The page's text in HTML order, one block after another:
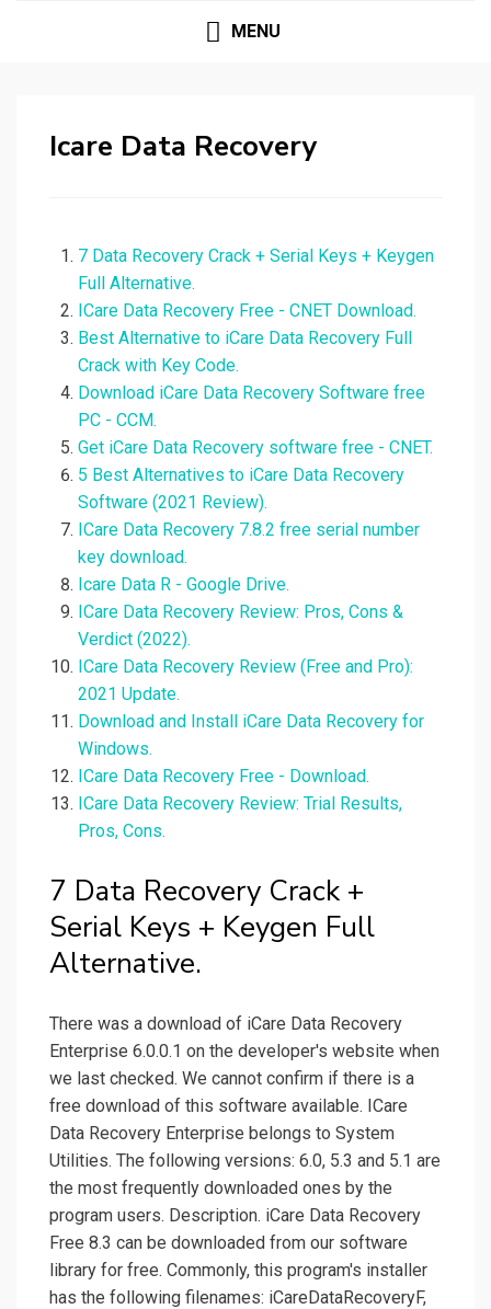
MENU
Icare Data Recovery
7 Data Recovery Crack + Serial Keys + Keygen
Full Alternative.
ICare Data Recovery Free - CNET Download.
Best Alternative to iCare Data Recovery Full
Crack with Key Code.
Download iCare Data Recovery Software free
PC - CCM.
Get iCare Data Recovery software free - CNET.
5 Best Alternatives to iCare Data Recovery
Software (2021 Review).
ICare Data Recovery 7.8.2 free serial number
key download.
Icare Data R - Google Drive.
ICare Data Recovery Review: Pros, Cons &
Verdict (2022).
ICare Data Recovery Review (Free and Pro):
2021 Update.
Download and Install iCare Data Recovery for
Windows.
ICare Data Recovery Free - Download.
ICare Data Recovery Review: Trial Results,
Pros, Cons.
7 Data Recovery Crack +
Serial Keys + Keygen Full
Alternative.
There was a download of iCare Data Recovery
Enterprise 6.0.0.1 on the developer's website when
we last checked. We cannot confirm if there is a
free download of this software available. ICare
Data Recovery Enterprise belongs to System
Utilities. The following versions: 6.0, 5.3 and 5.1 are
the most frequently downloaded ones by the
program users. Description. iCare Data Recovery
Free 8.3 can be downloaded from our software
library for free. Commonly, this program's installer
has the following filenames: iCareDataRecoveryF,